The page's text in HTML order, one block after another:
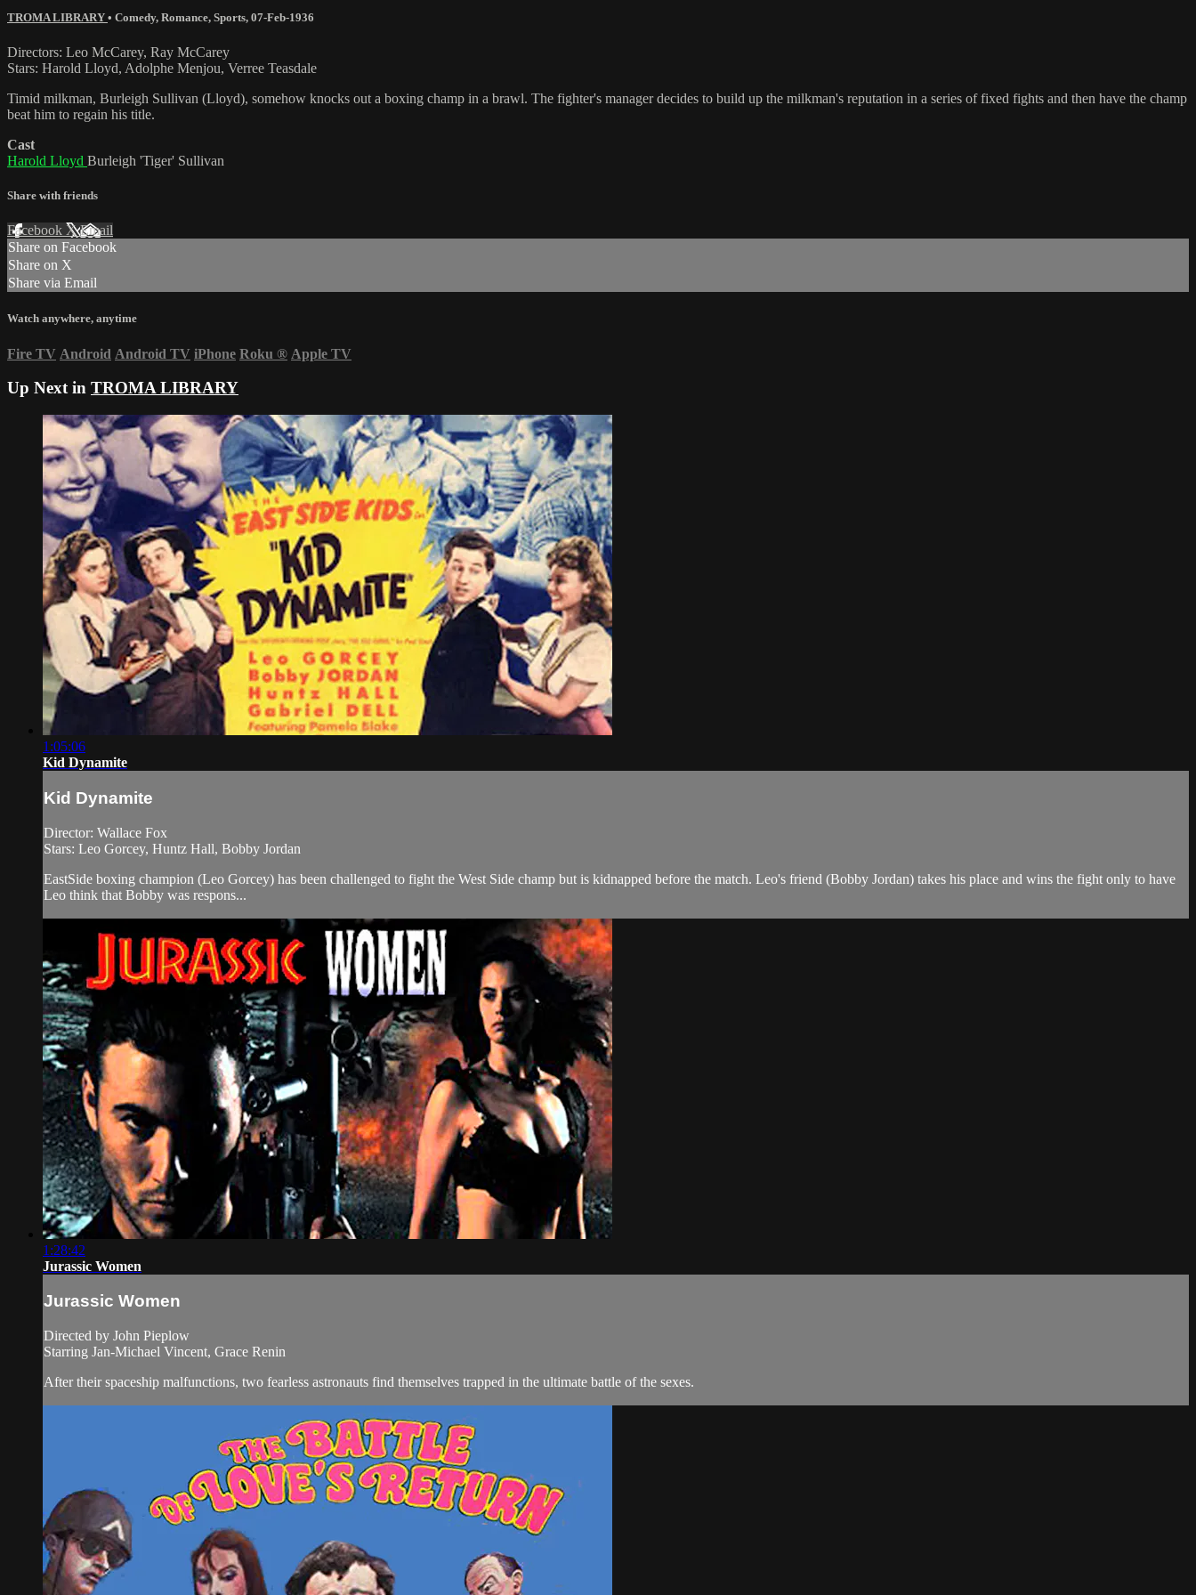
TROMA LIBRARY • Comedy, Romance, Sports, 07-Feb-1936
Directors: Leo McCarey, Ray McCarey
Stars: Harold Lloyd, Adolphe Menjou, Verree Teasdale
Timid milkman, Burleigh Sullivan (Lloyd), somehow knocks out a boxing champ in a brawl. The fighter's manager decides to build up the milkman's reputation in a series of fixed fights and then have the champ
beat him to regain his title.
Cast
Harold Lloyd Burleigh 'Tiger' Sullivan
Share with friends
Facebook XEmail
Share on Facebook
Share on X
Share via Email
Watch anywhere, anytime
Fire TV Android Android TV iPhone Roku ® Apple TV
Up Next in TROMA LIBRARY
1:05:06
Kid Dynamite
Kid Dynamite
Director: Wallace Fox
Stars: Leo Gorcey, Huntz Hall, Bobby Jordan
EastSide boxing champion (Leo Gorcey) has been challenged to fight the West Side champ but is kidnapped before the match. Leo's friend (Bobby Jordan) takes his place and wins the fight only to have
Leo think that Bobby was respons...
1:28:42
Jurassic Women
Jurassic Women
Directed by John Pieplow
Starring Jan-Michael Vincent, Grace Renin
After their spaceship malfunctions, two fearless astronauts find themselves trapped in the ultimate battle of the sexes.